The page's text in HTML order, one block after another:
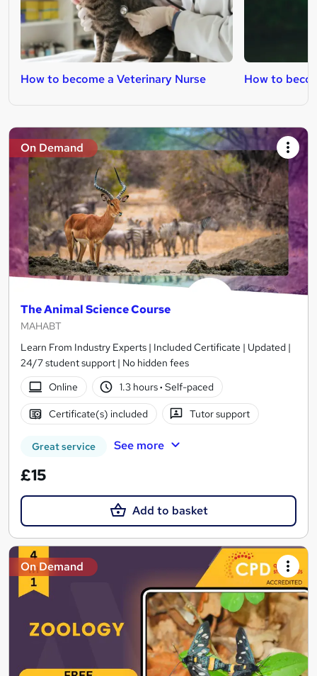
How to become a Veterinary Nurse How to
On Demand
The Animal Science Course
MAHABT
Learn From Industry Experts | Included Certificate | Updated |
24/7 student support | No hidden fees
Online
1.3 hours· Self-paced
Certificate(s) included Tutor support
Great service See more
£15
Add to basket
On Demand